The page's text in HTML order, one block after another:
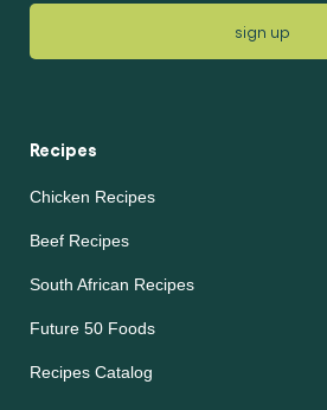
sign up
Recipes
Chicken Recipes
Beef Recipes
South African Recipes
Future 50 Foods
Recipes Catalog